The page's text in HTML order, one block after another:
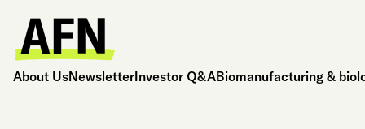
About UsNewsletterInvestor Q&ABiomanufacturing &